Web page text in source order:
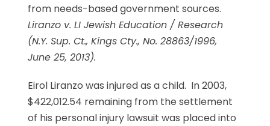
from needs-based government sources.
Liranzo v. LI Jewish Education / Research
(N.Y. Sup. Ct., Kings Cty., No. 28863/1996,
June 25, 2013).
Eirol Liranzo was injured as a child. In 2003,
$422,012.54 remaining from the settlement
of his personal injury lawsuit was placed into